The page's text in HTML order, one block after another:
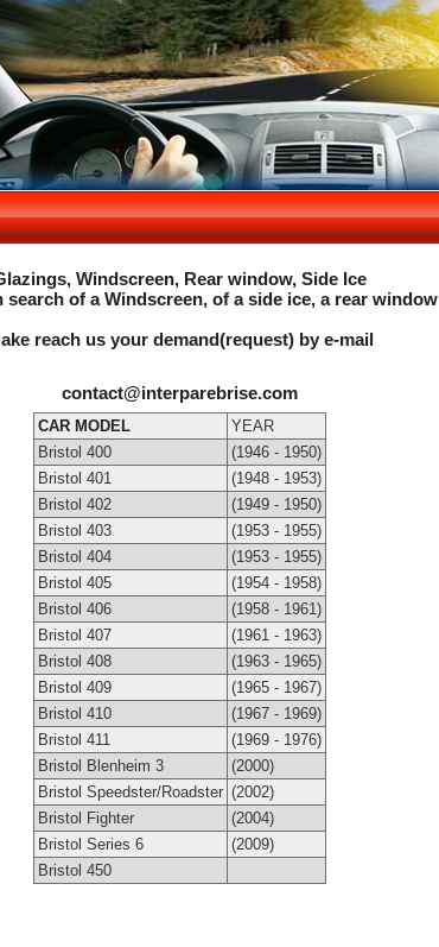
Windscreen, Rear window, Side Ice
search of a Windscreen, of a side ice, a rear window
reach us your demand(request) by e-mail
contact@interparebrise.com
CAR MODEL
YEAR
Bristol 400
(1946 - 1950)
Bristol 401
(1948 - 1953)
Bristol 402
(1949 - 1950)
Bristol 403
(1953 - 1955)
Bristol 404
(1953 - 1955)
Bristol 405
(1954 - 1958)
Bristol 406
(1958 - 1961)
Bristol 407
(1961 - 1963)
Bristol 408
(1963 - 1965)
Bristol 409
(1965 - 1967)
Bristol 410
(1967 - 1969)
Bristol 411
(1969 - 1976)
Bristol Blenheim 3
(2000)
Bristol Speedster/Roadster (2002)
Bristol Fighter
(2004)
Bristol Series 6
(2009)
Bristol 450